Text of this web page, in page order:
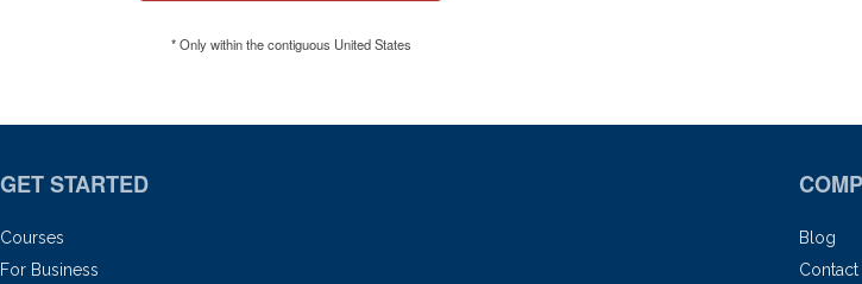
* Only within the contiguous United States
GET STARTED
Courses
For Business
Blog
Contact